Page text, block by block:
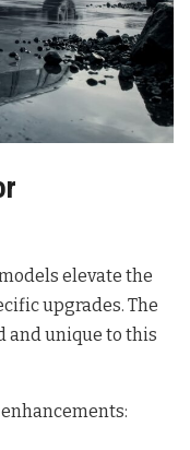
elevate the
upgrades. The
and unique to this